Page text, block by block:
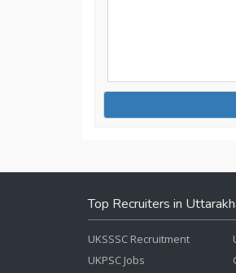
Top Recruiters in
UKSSSC Recruitment
UKPSC Jobs